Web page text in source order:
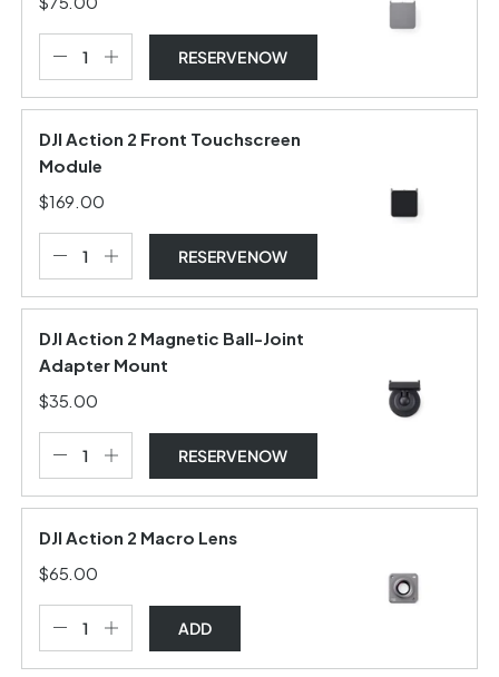
RESERVE NOW
DJI Action 2 Front Touchscreen
Module
$169.00
RESERVE NOW
DJI Action 2 Magnetic Ball-Joint
Adapter Mount
$35.00
RESERVE NOW
DJI Action 2 Macro Lens
$65.00
ADD